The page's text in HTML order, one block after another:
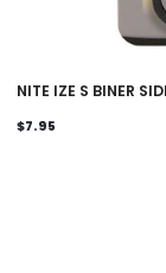
NITE IZE S BINER
$7.95